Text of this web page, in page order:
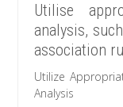
Utilise
analysis,
association
Utilize
Analysis